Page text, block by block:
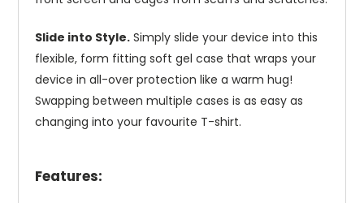
Slide into Style. Simply slide your device into this
flexible, form fitting soft gel case that wraps your
device in all-over protection like a warm hug!
Swapping between multiple cases is as easy as
changing into your favourite T-shirt.
Features: